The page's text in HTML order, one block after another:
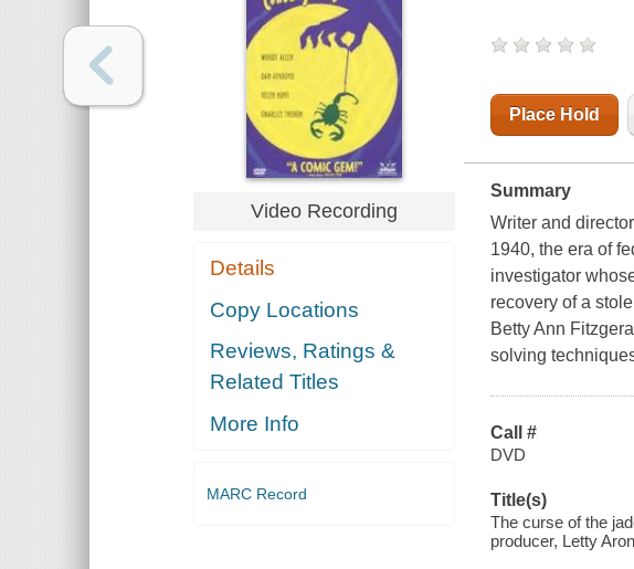
Video Recording
Details
Copy Locations
Reviews, Ratings &
Related Titles
More Info
MARC Record
Place Hold
Summary
Writer and
1940, the era of
investigator
recovery of a
Betty Ann
solving
Call #
DVD
Title(s)
The curse of the
producer, Letty